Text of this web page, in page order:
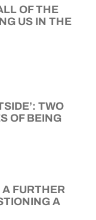
OF THE
US IN THE
TWO
OF BEING
FURTHER
A